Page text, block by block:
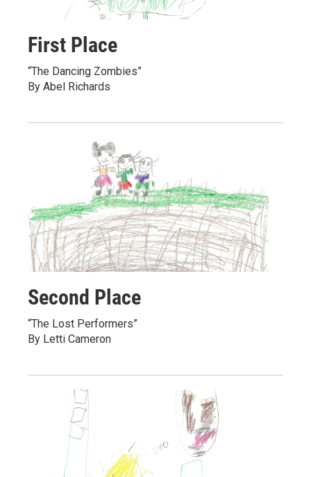
First Place
“The Dancing Zombies”
By Abel Richards
Second Place
“The Lost Performers”
By Letti Cameron